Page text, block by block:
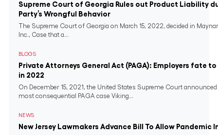
Supreme Court of Georgia Rules out Product Liability
Party’s Wrongful Behavior
The Supreme Court of Georgia on March 15, 2022, decided in
Inc., Case that a...
BLOGS
Private Attorneys General Act (PAGA): Employers fate
in 2022
On December 15, 2021, the United States Supreme Court
most consequential PAGA case Viking...
NEWS
New Jersey Lawmakers Advance Bill To Allow Pandemic